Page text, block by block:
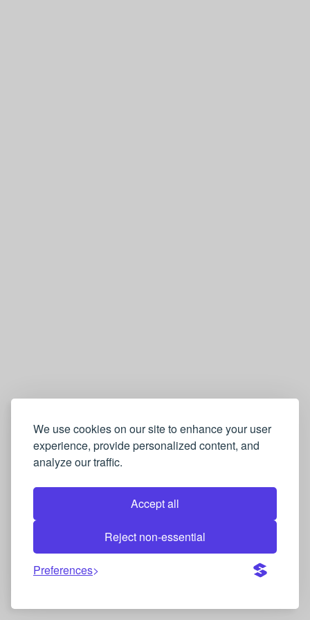
We use cookies on our site to enhance your user
experience, provide personalized content, and
analyze our traffic.
Accept all
Reject non-essential
Preferences